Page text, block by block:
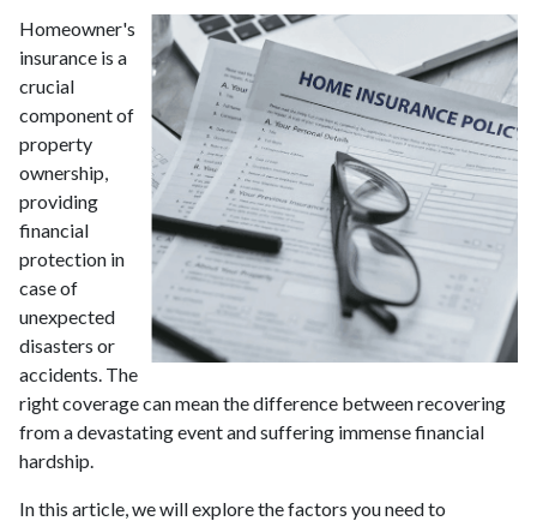
Homeowner's
insurance is a
crucial
component of
property
ownership,
providing
financial
protection in
case of
unexpected
disasters or
accidents. The
right coverage can mean the difference between recovering
from a devastating event and suffering immense financial
hardship.
In this article, we will explore the factors you need to